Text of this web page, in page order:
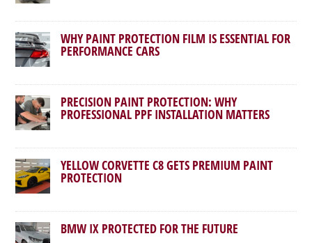
WHY PAINT PROTECTION FILM IS ESSENTIAL FOR
PERFORMANCE CARS
PRECISION PAINT PROTECTION: WHY
PROFESSIONAL PPF INSTALLATION MATTERS
YELLOW CORVETTE C8 GETS PREMIUM PAINT
PROTECTION
BMW IX PROTECTED FOR THE FUTURE